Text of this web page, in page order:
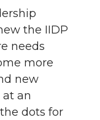
the IIDP
needs
more
new
an
dots for